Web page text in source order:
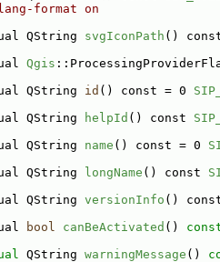
format on
QString
svgIconPath ()
Qgis
QString
id () const = 0
QString
helpId () const
QString
name () const = 0
QString
longName () const
QString
versionInfo ()
bool canBeActivated ()
QString warningMessage ()